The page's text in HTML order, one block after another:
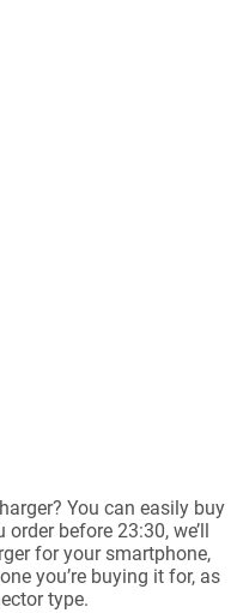
You can easily buy
before 23:30, we’ll
for your smartphone,
you’re buying it for, as
type.